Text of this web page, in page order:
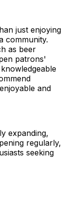
just enjoying
community.
as beer
patrons'
and
expanding,
regularly,
seeking